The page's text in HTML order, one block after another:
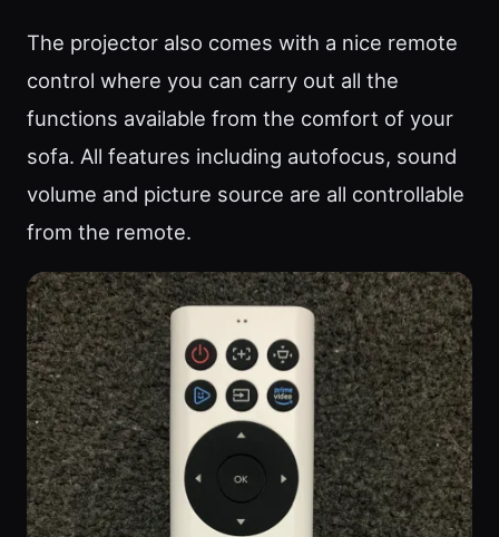
The projector also comes with a nice remote
control where you can carry out all the
functions available from the comfort of your
sofa. All features including autofocus, sound
volume and picture source are all controllable
from the remote.